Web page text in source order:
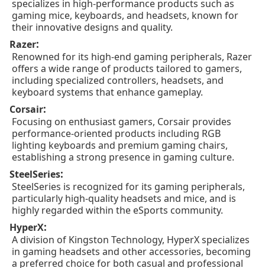
specializes in high-performance products such as
gaming mice, keyboards, and headsets, known for
their innovative designs and quality.
Razer:
Renowned for its high-end gaming peripherals, Razer
offers a wide range of products tailored to gamers,
including specialized controllers, headsets, and
keyboard systems that enhance gameplay.
Corsair:
Focusing on enthusiast gamers, Corsair provides
performance-oriented products including RGB
lighting keyboards and premium gaming chairs,
establishing a strong presence in gaming culture.
SteelSeries:
SteelSeries is recognized for its gaming peripherals,
particularly high-quality headsets and mice, and is
highly regarded within the eSports community.
HyperX:
A division of Kingston Technology, HyperX specializes
in gaming headsets and other accessories, becoming
a preferred choice for both casual and professional